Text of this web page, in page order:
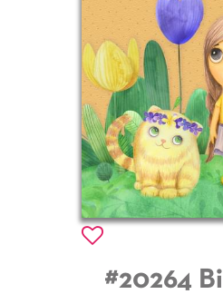
#20264